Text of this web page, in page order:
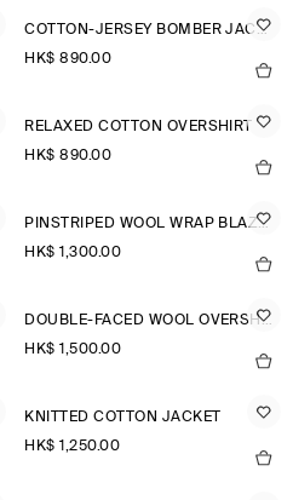
COTTON-JERSEY BOMBER JACKET
HK$‌ 890.00
RELAXED COTTON OVERSHIRT
HK$‌ 890.00
PINSTRIPED WOOL WRAP BLAZER
HK$‌ 1,300.00
DOUBLE-FACED WOOL OVERSHIRT
HK$‌ 1,500.00
KNITTED COTTON JACKET
HK$‌ 1,250.00